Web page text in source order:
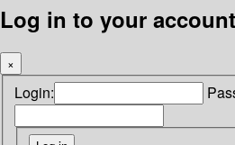
Log in to your account
×
Login: